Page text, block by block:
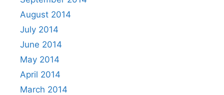
August 2014
July 2014
June 2014
May 2014
April 2014
March 2014